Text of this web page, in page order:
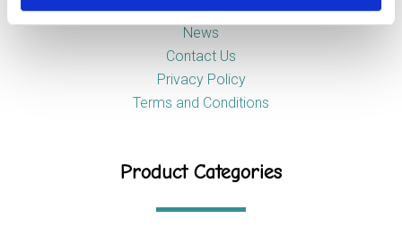
About Us
News
Contact Us
Privacy Policy
Terms and Conditions
Product Categories